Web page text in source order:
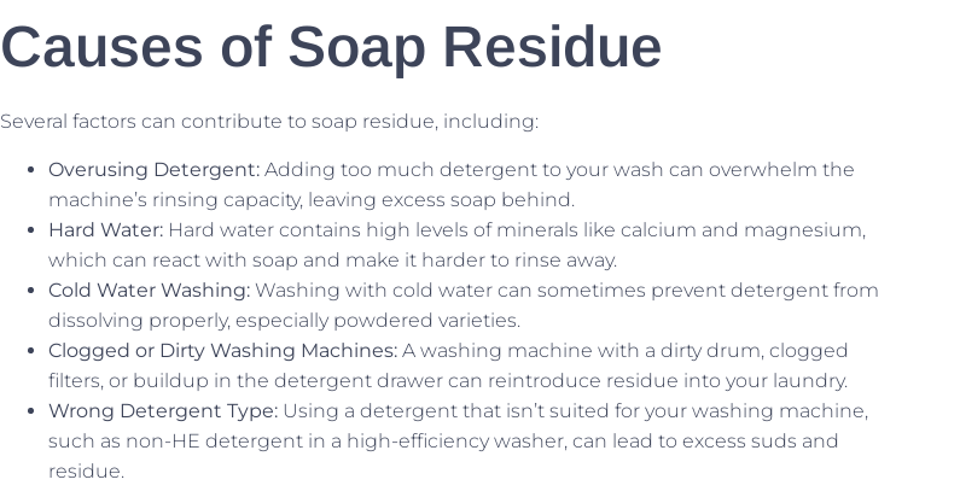
Causes of Soap Residue
Several factors can contribute to soap residue, including:
Overusing Detergent: Adding too much detergent to your wash can overwhelm the
machine’s rinsing capacity, leaving excess soap behind.
Hard Water: Hard water contains high levels of minerals like calcium and magnesium,
which can react with soap and make it harder to rinse away.
Cold Water Washing: Washing with cold water can sometimes prevent detergent from
dissolving properly, especially powdered varieties.
Clogged or Dirty Washing Machines: A washing machine with a dirty drum, clogged
filters, or buildup in the detergent drawer can reintroduce residue into your laundry.
Wrong Detergent Type: Using a detergent that isn’t suited for your washing machine,
such as non-HE detergent in a high-efficiency washer, can lead to excess suds and
residue.